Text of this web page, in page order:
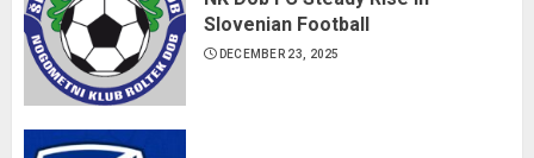
Slovenian Football
DECEMBER 23, 2025